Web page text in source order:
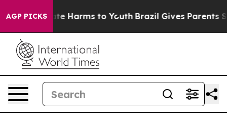
AGP PICKS
to Abate Harms to Youth Brazil Gives Parents